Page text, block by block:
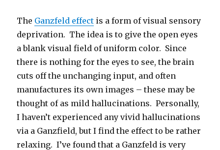
The Ganzfeld effect is a form of visual sensory
deprivation. The idea is to give the open eyes
a blank visual field of uniform color. Since
there is nothing for the eyes to see, the brain
cuts off the unchanging input, and often
manufactures its own images – these may be
thought of as mild hallucinations. Personally,
I haven’t experienced any vivid hallucinations
via a Ganzfield, but I find the effect to be rather
relaxing. I’ve found that a Ganzfeld is very